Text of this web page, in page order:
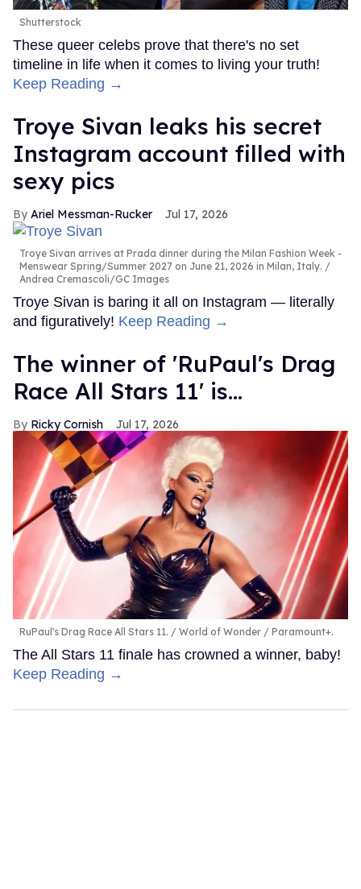
Shutterstock
These queer celebs prove that there's no set
timeline in life when it comes to living your truth!
Keep Reading →
Troye Sivan leaks his secret
Instagram account filled with
sexy pics
Ariel Messman-Rucker Jul 17, 2026
Troye Sivan arrives at Prada dinner during the Milan Fashion Week -
Menswear Spring/Summer 2027 on June 21, 2026 in Milan, Italy.
Andrea Cremascoli/GC Images
Troye Sivan is baring it all on Instagram — literally
and figuratively! Keep Reading →
The winner of 'RuPaul's Drag
Race All Stars 11' is...
Ricky Cornish Jul 17, 2026
RuPaul's Drag Race All Stars 11. World of Wonder / Paramount+.
The All Stars 11 finale has crowned a winner, baby!
Keep Reading →